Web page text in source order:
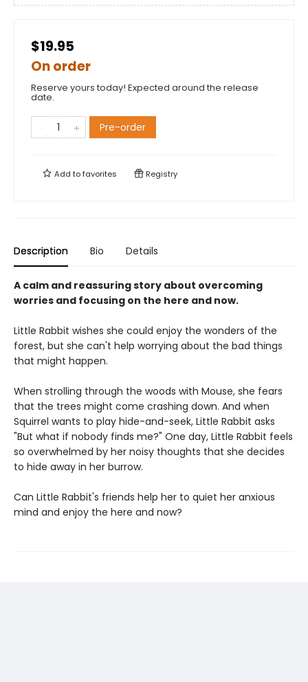
$19.95
On order
Reserve yours today! Expected around the release
date.
Pre-order
Add tofavorites Registry
Description Bio Details
A calm and reassuring story about overcoming
worries and focusing on the here and now.
Little Rabbit wishes she could enjoy the wonders of the
forest, but she can't help worrying about the bad things
that might happen.
When strolling through the woods with Mouse, she fears
that the trees might come crashing down. And when
Squirrel wants to play hide-and-seek, Little Rabbit asks
"But what if nobody finds me?" One day, Little Rabbit feels
so overwhelmed by her noisy thoughts that she decides
to hide away in her burrow.
Can Little Rabbit's friends help her to quiet her anxious
mind and enjoy the here and now?